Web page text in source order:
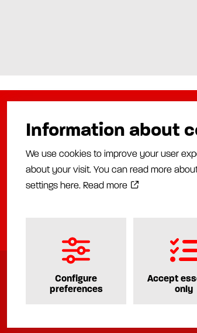
Products
Automatic lubrication
Manual lubrication
Installation
About us
Distributors
Industries
News
Privacy
Information about
We use cookies to improve your user
about your visit. You can read more
settings here. Read more
Configure
preferences
Accept
only